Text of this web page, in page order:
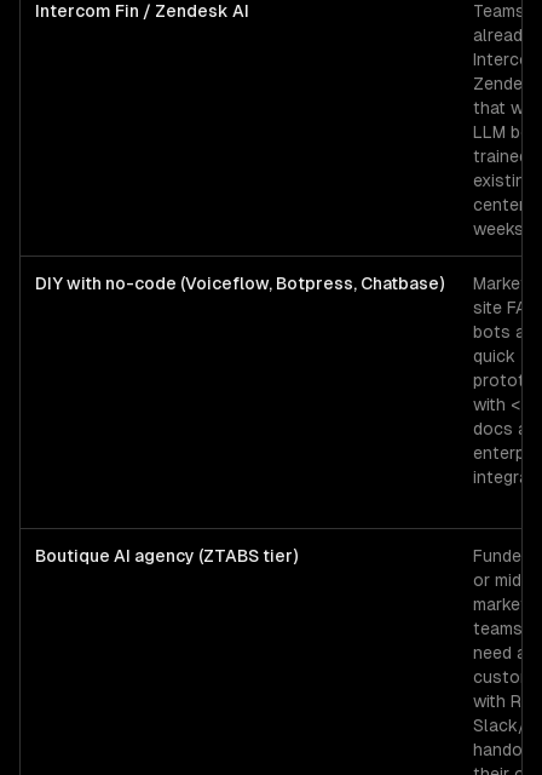
Intercom Fin / Zendesk AI
Teams
already
Zendesk
that
LLM bot
trained
existing
center
weeks.
DIY with no-code (Voiceflow, Botpress, Chatbase)
site FAQ
bots
quick
with
docs
Boutique AI agency (ZTABS tier)
Funded
or mid-
market
teams
need a
custom
with
Slack/
handoff,